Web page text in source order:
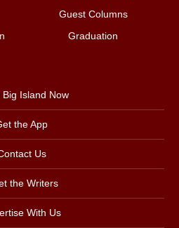
Guest Columns
Graduation
Big Island Now
the App
Us
the Writers
With Us